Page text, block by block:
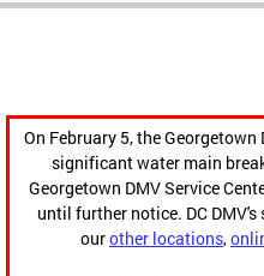
On February 5, the Georgetown
significant water main
Georgetown DMV Service
until further notice. DC
ourother locations,